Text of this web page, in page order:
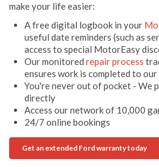
make your life easier:
A free digital logbook in your
useful date reminders (such as
access to special MotorEasy
Our monitored repair process
ensures work is completed to
You're never out of pocket - We
directly
Access our network of 10,000
24/7 online bookings
Get an extended Ford warranty today